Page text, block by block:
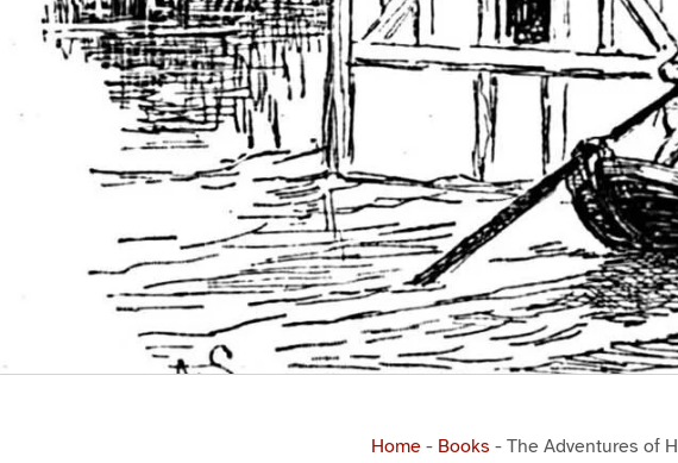
Home - Books - The Adventures of